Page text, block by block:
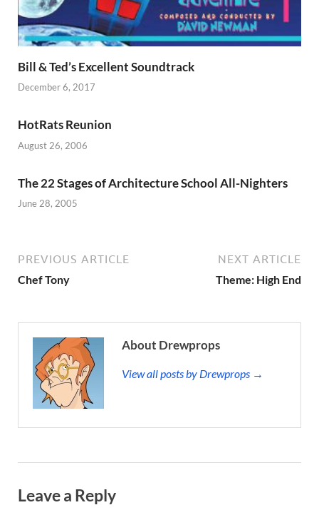
Bill & Ted’s Excellent Soundtrack
December 6, 2017
HotRats Reunion
August 26, 2006
The 22 Stages of Architecture School All-Nighters
June 28, 2005
PREVIOUS ARTICLE
Chef Tony
NEXT ARTICLE
Theme: High End
About Drewprops
View all posts by Drewprops →
Leave a Reply